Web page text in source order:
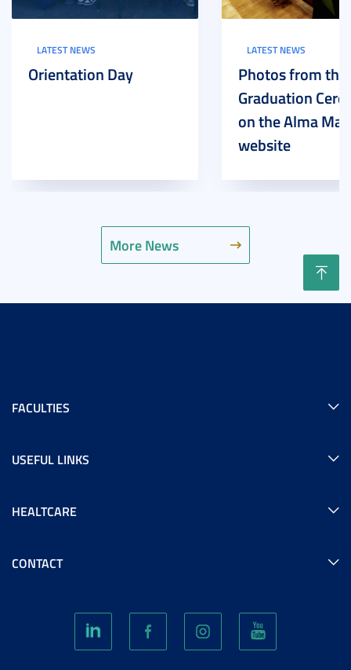
More News
LATEST NEWS
Orientation Day
LATEST NEWS
Photos from the
Graduation
on the Alma
website
FACULTIES
USEFUL LINKS
HEALTCARE
CONTACT